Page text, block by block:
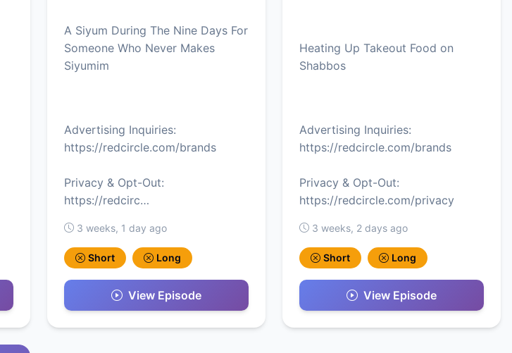
A Siyum During The Nine Days For
Someone Who Never Makes
Siyumim
Advertising Inquiries:
https://redcircle.com/brands
Privacy & Opt-Out:
https://redcirc…
3 weeks, 1 day ago
Short Long
View Episode
Heating Up Takeout Food on
Shabbos
Advertising Inquiries:
https://redcircle.com/brands
Privacy & Opt-Out:
https://redcircle.com/privacy
3 weeks, 2 days ago
Short Long
View Episode